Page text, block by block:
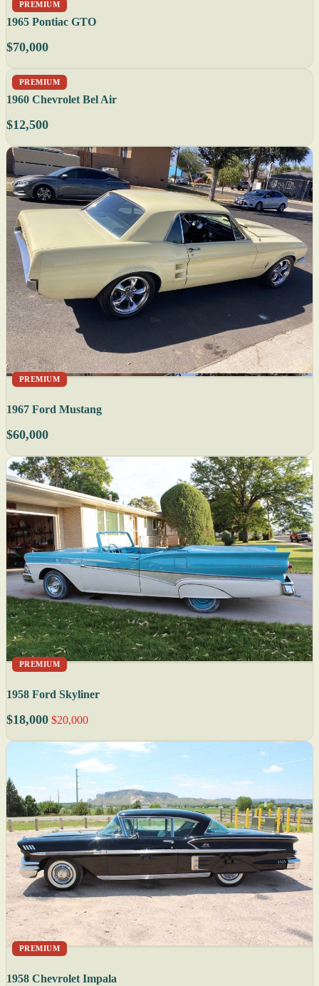
PREMIUM
1965 Pontiac GTO
$70,000
PREMIUM
1960 Chevrolet Bel Air
$12,500
PREMIUM
1967 Ford Mustang
$60,000
PREMIUM
1958 Ford Skyliner
$18,000 $20,000
PREMIUM
1958 Chevrolet Impala